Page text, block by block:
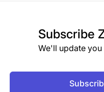
Subscribe
We'll update